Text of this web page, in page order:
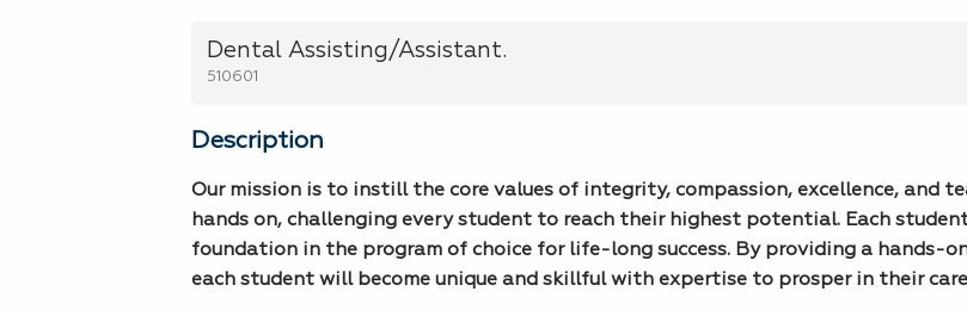
Dental Assisting/Assistant.
510601
Description
Our mission is to instill the core values of integrity, compassion, excellence, and
hands on, challenging every student to reach their highest potential. Each
foundation in the program of choice for life-long success. By providing a hands-
each student will become unique and skillful with expertise to prosper in their